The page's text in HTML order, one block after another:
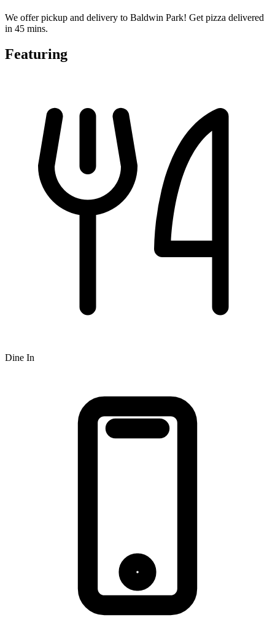
We offer pickup and delivery to Baldwin Park! Get pizza delivered
in 45 mins.
Featuring
Dine In